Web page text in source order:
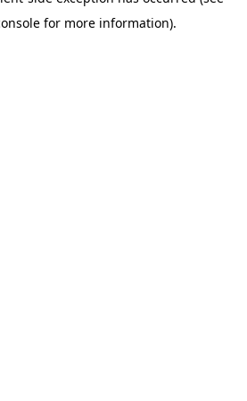
for more information).